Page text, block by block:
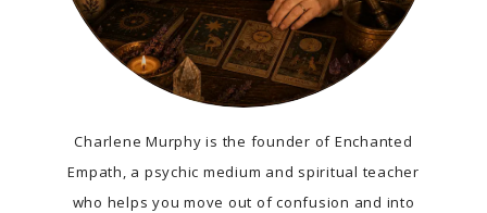
Charlene Murphy is the founder of Enchanted
Empath, a psychic medium and spiritual teacher
who helps you move out of confusion and into